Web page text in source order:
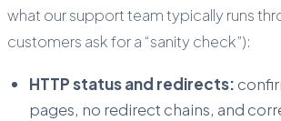
what our support team typically runs
customers ask for a “sanity check”):
HTTP status and redirects:
pages, no redirect chains, and